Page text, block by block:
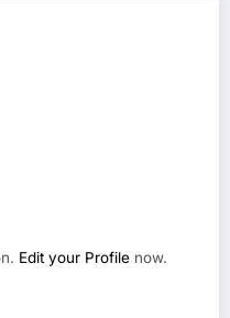
Edit your Profile now.